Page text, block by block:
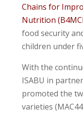
Chains for
Nutrition
food security
children under
With the
ISABU in
promoted the
varieties